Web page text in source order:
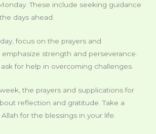
These include seeking guidance
days ahead.
focus on the prayers and
strength and perseverance.
for help in overcoming challenges.
the prayers and supplications for
reflection and gratitude. Take a
for the blessings in your life.